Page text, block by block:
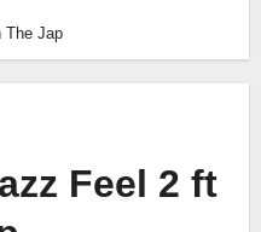
The Jap
Feel 2 ft